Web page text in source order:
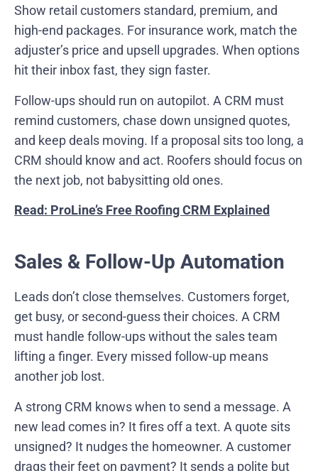
Show retail customers standard, premium, and
high-end packages. For insurance work, match the
adjuster’s price and upsell upgrades. When options
hit their inbox fast, they sign faster.
Follow-ups should run on autopilot. A CRM must
remind customers, chase down unsigned quotes,
and keep deals moving. If a proposal sits too long, a
CRM should know and act. Roofers should focus on
the next job, not babysitting old ones.
Read: ProLine’s Free Roofing CRM Explained
Sales & Follow-Up Automation
Leads don’t close themselves. Customers forget,
get busy, or second-guess their choices. A CRM
must handle follow-ups without the sales team
lifting a finger. Every missed follow-up means
another job lost.
A strong CRM knows when to send a message. A
new lead comes in? It fires off a text. A quote sits
unsigned? It nudges the homeowner. A customer
drags their feet on payment? It sends a polite but